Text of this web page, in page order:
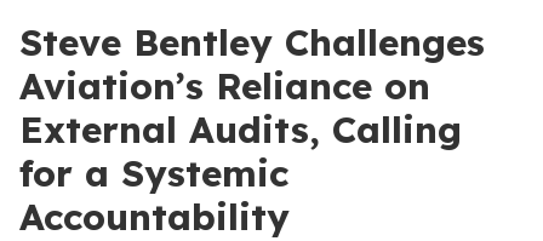
Steve Bentley Challenges
Aviation’s Reliance on
External Audits, Calling
for a Systemic
Accountability